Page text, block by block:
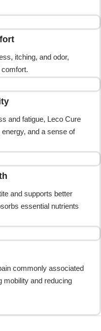
itching, and odor,
and fatigue, Leco Cure
and a sense of
and supports better
essential nutrients
commonly associated
mobility and reducing